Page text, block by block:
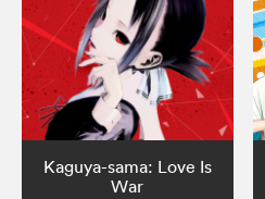
Kaguya-sama: Love Is
War